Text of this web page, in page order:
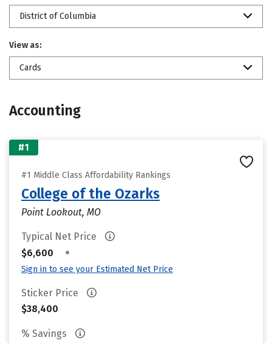
District of Columbia
View as:
Cards
Accounting
#1
#1 Middle Class Affordability Rankings
College of the Ozarks
Point Lookout, MO
Typical Net Price
$6,600
•
Sign in to see your Estimated Net Price
Sticker Price
$38,400
% Savings